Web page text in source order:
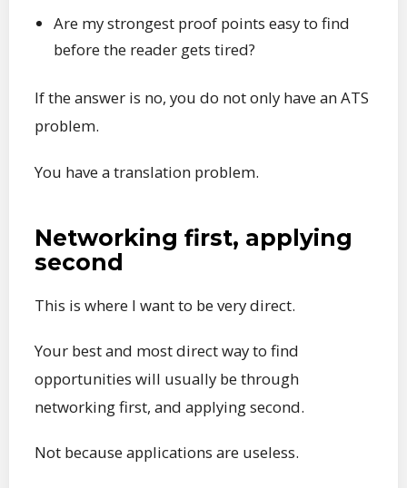
Are my strongest proof points easy to find
before the reader gets tired?
If the answer is no, you do not only have an ATS
problem.
You have a translation problem.
Networking first, applying
second
This is where I want to be very direct.
Your best and most direct way to find
opportunities will usually be through
networking first, and applying second.
Not because applications are useless.